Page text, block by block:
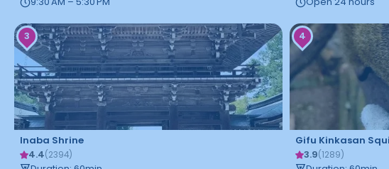
3
Inaba Shrine
4.4(2394)
4
Gifu Kinkasan
3.9(1289)